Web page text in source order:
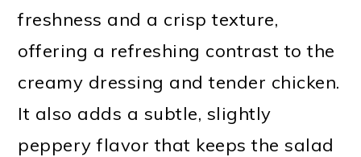
freshness and a crisp texture,
offering a refreshing contrast to the
creamy dressing and tender chicken.
It also adds a subtle, slightly
peppery flavor that keeps the salad